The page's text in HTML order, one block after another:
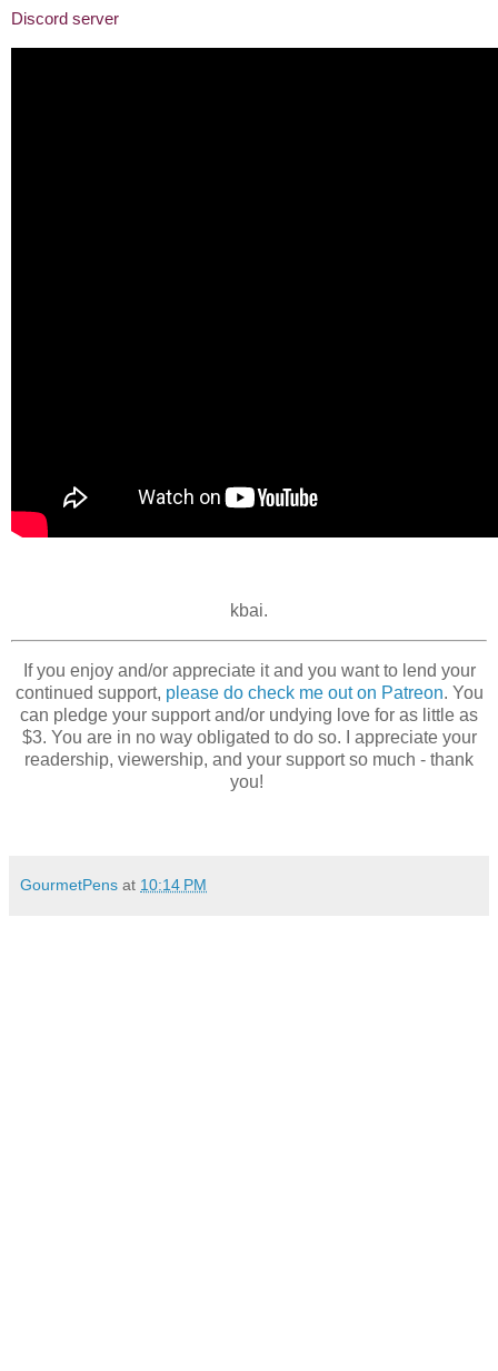
Discord server
kbai.
If you enjoy and/or appreciate it and you want to lend your
continued support, please do check me out on Patreon. You
can pledge your support and/or undying love for as little as
$3. You are in no way obligated to do so. I appreciate your
readership, viewership, and your support so much - thank
you!
GourmetPens at 10:14 PM